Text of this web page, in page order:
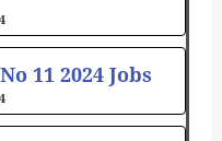
11 2024 Jobs